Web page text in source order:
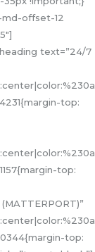
offset-12
text=”24/7
top:
top:
top: